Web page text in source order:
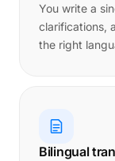
You write a
clarifications,
the right
Bilingual